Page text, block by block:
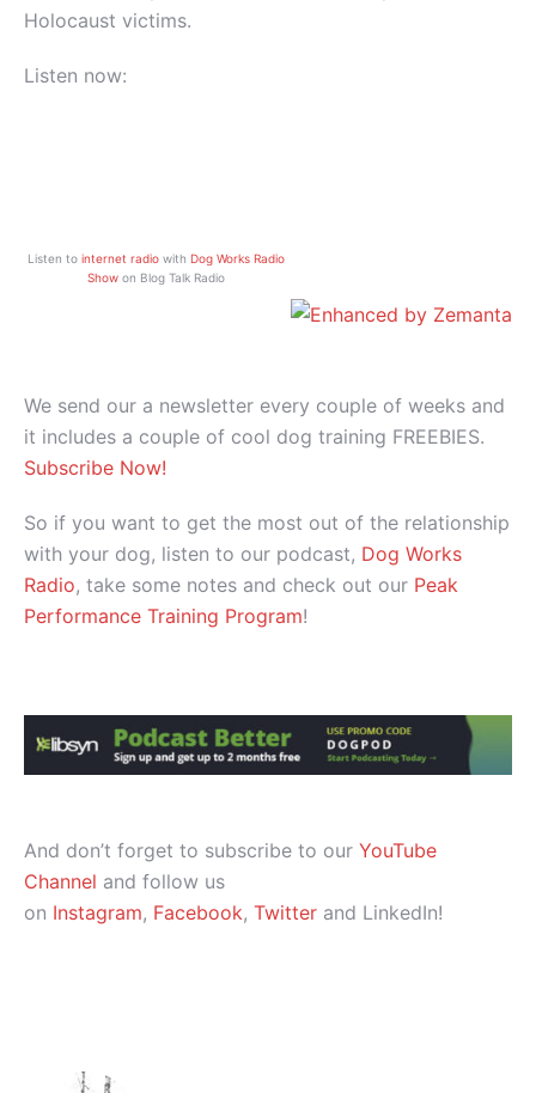
Holocaust victims.
Listen now:
Listen to internet radiowith Dog Works Radio
Showon Blog Talk Radio
We send our a newsletter every couple of weeks and
it includes a couple of cool dog training FREEBIES.
Subscribe Now!
So if you want to get the most out of the relationship
with your dog, listen to our podcast, Dog Works
Radio, take some notes and check out our Peak
Performance Training Program!
And don’t forget to subscribe to our YouTube
Channel and follow us
on Instagram, Facebook, Twitter and LinkedIn!